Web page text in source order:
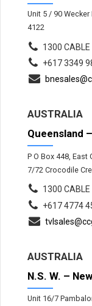
Unit 5 / 90
4122
1300
+617 3349
AUSTRALIA
Queensland
P O Box 448, East
7/72 Crocodile
1300
+617 4774
AUSTRALIA
N.S. W. –
Unit 16/7